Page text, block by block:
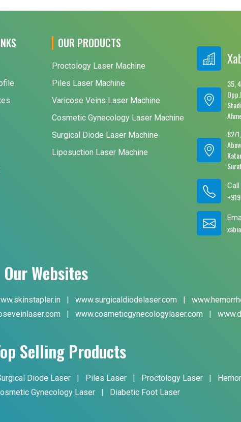
OUR PRODUCTS
Proctology Laser Machine
Piles Laser Machine
Varicose Veins Laser Machine
Cosmetic Gynecology Laser Machine
Surgical Diode Laser Machine
Liposuction Laser Machine
35,
82/
Call
Our Websites
| www.surgicaldiodelaser.com |
| www.cosmeticgynecologylaser.com |
Selling Products
Diode Laser | Piles Laser | Proctology Laser |
Gynecology Laser | Diabetic Foot Laser